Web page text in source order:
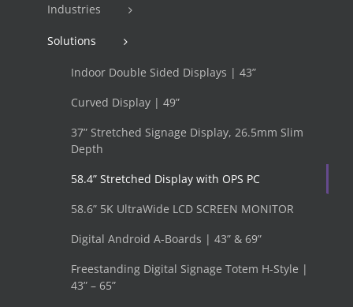
Industries
Solutions
Indoor Double Sided Displays | 43”
Curved Display | 49”
37” Stretched Signage Display, 26.5mm Slim
Depth
58.4” Stretched Display with OPS PC
58.6” 5K UltraWide LCD SCREEN MONITOR
Digital Android A-Boards | 43” & 69”
Freestanding Digital Signage Totem H-Style |
43” – 65”